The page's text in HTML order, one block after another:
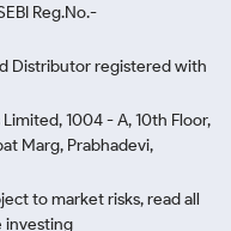
Reg.No.-
Distributor registered with
1004 - A, 10th Floor,
Marg, Prabhadevi,
to market risks, read all
investing